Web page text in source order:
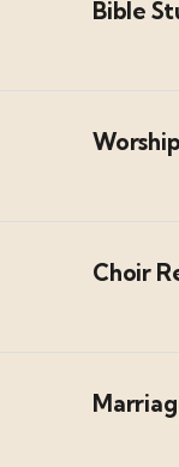
Bible
Worship
Choir